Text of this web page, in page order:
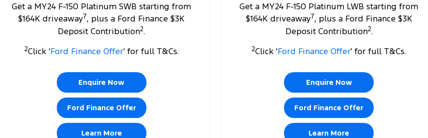
Get a MY24 F-150 Platinum SWB starting from
$164K driveaway7, plus a Ford Finance $3K
Deposit Contribution2.
2Click ‘Ford Finance Offer' for full T&Cs.
Enquire Now
Ford Finance Offer
Learn More
Get a MY24 F-150 Platinum LWB starting from
$164K driveaway7, plus a Ford Finance $3K
Deposit Contribution2.
2Click ‘Ford Finance Offer' for full T&Cs.
Enquire Now
Ford Finance Offer
Learn More